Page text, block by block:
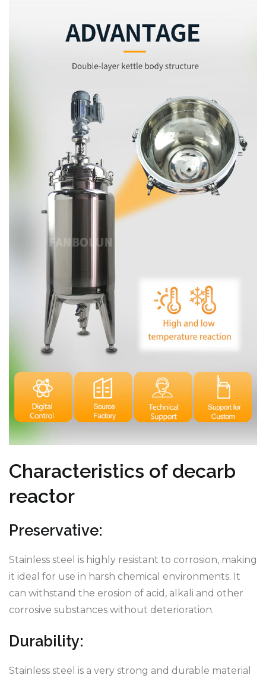
Characteristics of decarb
reactor
Preservative:
Stainless steel is highly resistant to corrosion, making
it ideal for use in harsh chemical environments. It
can withstand the erosion of acid, alkali and other
corrosive substances without deterioration.
Durability:
Stainless steel is a very strong and durable material